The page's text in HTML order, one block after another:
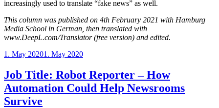
increasingly used to translate “fake news” as well.
This column was published on 4th February 2021 with Hamburg
Media School in German, then translated with
www.DeepL.com/Translator (free version) and edited.
Posted
1. May 20201. May 2020
Job Title: Robot Reporter – How
Automation Could Help Newsrooms
Survive